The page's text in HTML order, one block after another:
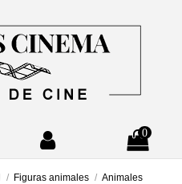
0
Figuras animales
Animales